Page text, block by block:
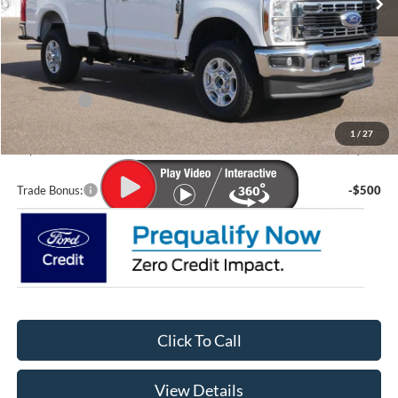
1 / 27
Less
MSRP:
$61,925
Lupient Discount:
-$3,073
Ford Offers:
-$4,000
Doc Fee
+$399
Lupient Sale Price:
$55,251
Trade Bonus: -$500
Click To Call
View Details